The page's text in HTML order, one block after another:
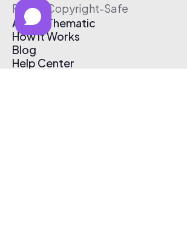
Free & Copyright-Safe
About Thematic
How It Works
Blog
Help Center